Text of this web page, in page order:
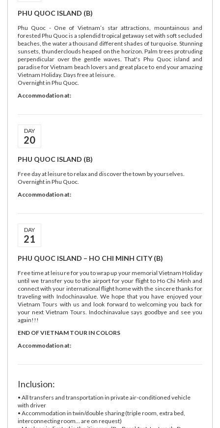
PHU QUOC ISLAND (B)
Phu Quoc - One of Vietnam’s star attractions, mountainous and
forested Phu Quoc is a splendid tropical getaway set with soft secluded
beaches, the water a thousand different shades of turquoise. Stunning
sunsets, thunderclouds heaped on the horizon. Palm trees protruding
perpendicular over the gentle waves. That's Phu Quoc island and
paradise for Vietnam beach lovers and great place to end your amazing
Vietnam Holiday. Days free at leisure.
Overnight in Phu Quoc.
Accommodation at:
DAY
20
PHU QUOC ISLAND (B)
Free day at leisure to relax and discover the town by yourselves.
Overnight in Phu Quoc.
Accommodation at:
DAY
21
PHU QUOC ISLAND – HO CHI MINH CITY (B)
Free time at leisure for you to wrap up your memorial Vietnam Holiday
until we transfer you to the airport for your flight to Ho Chi Minh and
connect with your international flight home with the sincere thanks for
traveling with Indochinavalue. We hope that you have enjoyed your
Vietnam Tours with us and look forward to welcoming you back for
your next Vietnam Tours. Indochinavalue says goodbye and see you
again!!!
END OF VIETNAM TOUR IN COLORS
Accommodation at:
Inclusion:
• All transfers and transportation in private air-conditioned vehicle
with driver
• Accommodation in twin/double sharing (triple room, extra bed,
interconnecting room... are on request)